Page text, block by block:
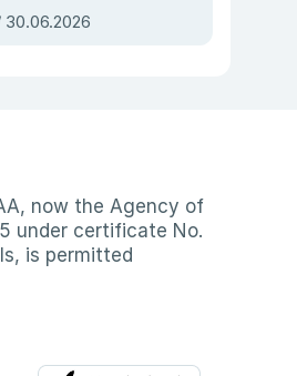
tops $600bn
30.06.2026
now the Agency of
under certificate No.
is permitted